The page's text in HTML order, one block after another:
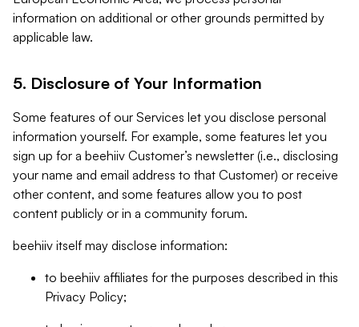
information on additional or other grounds permitted by
applicable law.
5. Disclosure of Your Information
Some features of our Services let you disclose personal
information yourself. For example, some features let you
sign up for a beehiiv Customer’s newsletter (i.e., disclosing
your name and email address to that Customer) or receive
other content, and some features allow you to post
content publicly or in a community forum.
beehiiv itself may disclose information:
to beehiiv affiliates for the purposes described in this
Privacy Policy;